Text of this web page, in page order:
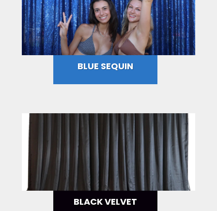
BLUE SEQUIN
BLACK VELVET